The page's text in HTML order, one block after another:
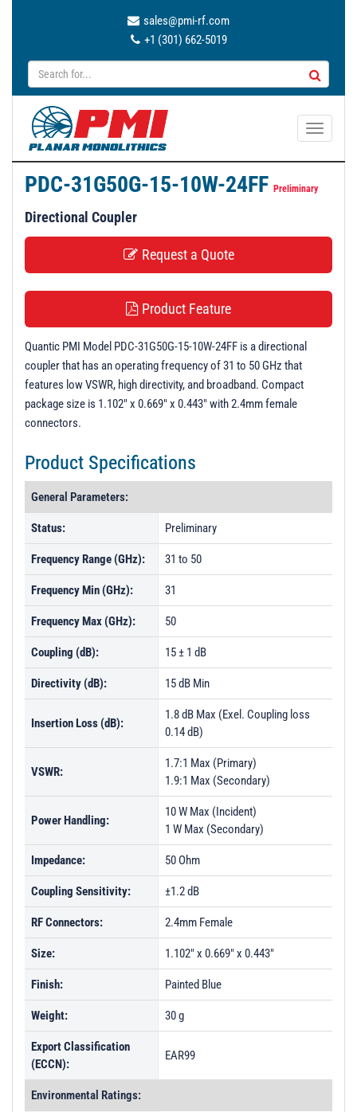
sales@pmi-rf.com
+1 (301) 662-5019
T
g
PDC-31G50G-15-10W-24FF Preliminary
Directional Coupler
Request a Quote
Product Feature
Quantic PMI Model PDC-31G50G-15-10W-24FF is a directional
coupler that has an operating frequency of 31 to 50 GHz that
features low VSWR, high directivity, and broadband. Compact
package size is 1.102" x 0.669" x 0.443" with 2.4mm female
connectors.
Product Specifications
General Parameters:
Status: Preliminary
Frequency Range (GHz): 31 to 50
Frequency Min (GHz): 31
Frequency Max (GHz): 50
Coupling (dB): 15 ± 1 dB
Directivity (dB): 15 dB Min
Insertion Loss (dB):
1.8 dB Max (Exel. Coupling loss
0.14 dB)
VSWR:
1.7:1 Max (Primary)
1.9:1 Max (Secondary)
Power Handling:
10 W Max (Incident)
1 W Max (Secondary)
Impedance: 50 Ohm
Coupling Sensitivity: ±1.2 dB
RF Connectors: 2.4mm Female
Size: 1.102" x 0.669" x 0.443"
Finish: Painted Blue
Weight: 30 g
Export Classification
(ECCN):
EAR99
Environmental Ratings: